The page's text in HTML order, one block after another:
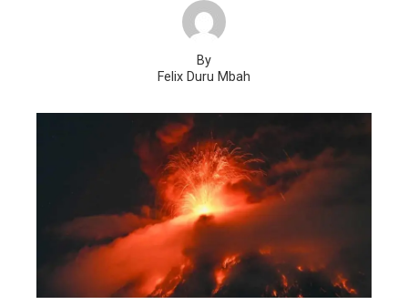
By
Felix Duru Mbah